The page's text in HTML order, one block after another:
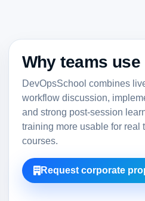
Why teams
DevOpsSchool combines
workflow discussion,
and strong post-session
training more usable for real
courses.
Request corporate